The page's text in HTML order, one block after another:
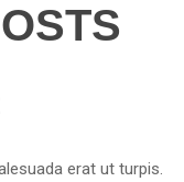
erat ut turpis.